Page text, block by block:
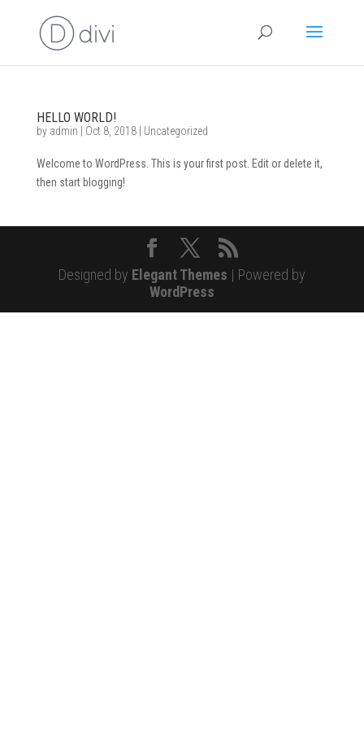
HELLO WORLD!
by admin Oct 8, 2018| Uncategorized
Welcome to WordPress. This is your first post. Edit or delete it,
then start blogging!
Designed by Elegant Themes | Powered by
WordPress